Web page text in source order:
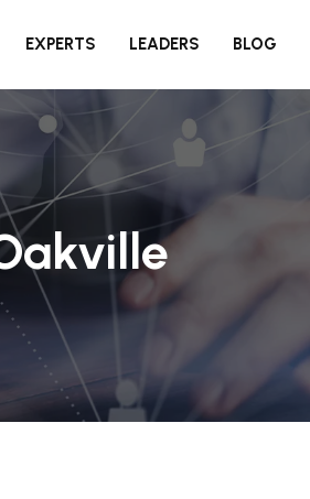
EXPERTS LEADERS BLOG